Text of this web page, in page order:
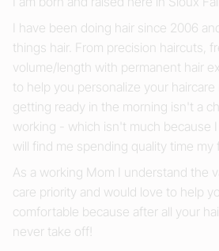
I have been doing hair since 2006
things hair. From precision haircuts,
volume/length with permanent hair
to help you personalize your
getting ready in the morning isn't a
working - which isn't much because
will find me spending quality time my
As a working Mom I understand the
care priority and would love to help
comfortable because after all your
never take off!